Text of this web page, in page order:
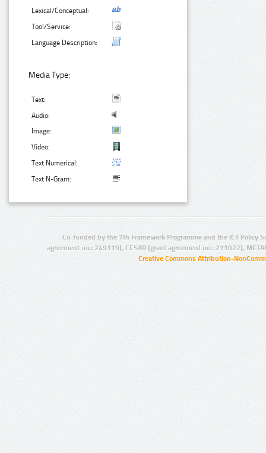
Lexical/Conceptual:
Tool/Service:
Language Description:
Media Type:
Text:
Audio:
Image:
Video:
Text Numerical:
Text N-Gram:
Co-funded by the 7th Framework Programme and the ICT Policy
agreement no.: 249119), CESAR (grant agreement no.: 271022),
Creative Commons Attribution-